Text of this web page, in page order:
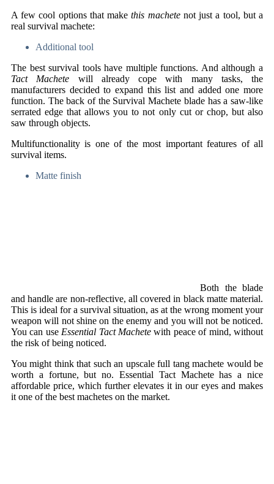
A few cool options that makethis machetenot just a tool, but a
real survival machete:
Additional tool
The best survival tools have multiple functions. And although a
Tact Machete will already cope with many tasks, the
manufacturers decided to expand this list and added one more
function. The back of the Survival Machete blade has a saw-like
serrated edge that allows you to not only cut or chop, but also
saw through objects.
Multifunctionality is one of the most important features of all
survival items.
Matte finish
Both the blade
and handle are non-reflective, all covered in black matte material.
This is ideal for a survival situation, as at the wrong moment your
weapon will not shine on the enemy and you will not be noticed.
You can use Essential Tact Machetewith peace of mind, without
the risk of being noticed.
You might think that such an upscale full tang machete would be
worth a fortune, but no. Essential Tact Machete has a nice
affordable price, which further elevates it in our eyes and makes
it one of the best machetes on the market.